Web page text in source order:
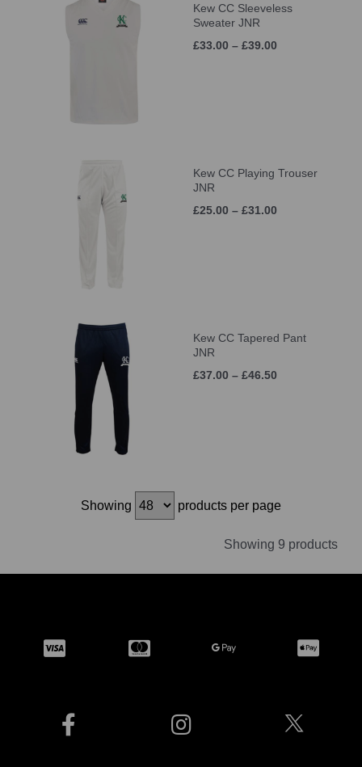
Kew CC Sleeveless
Sweater JNR
£33.00 – £39.00
Kew CC Playing Trouser
JNR
£25.00 – £31.00
Kew CC Tapered Pant
JNR
£37.00 – £46.50
Showing products per page
Showing 9 products